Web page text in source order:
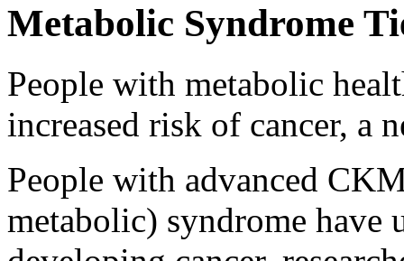
Metabolic Syndrome
People with metabolic
increased risk of cancer, a
People with advanced
metabolic) syndrome have